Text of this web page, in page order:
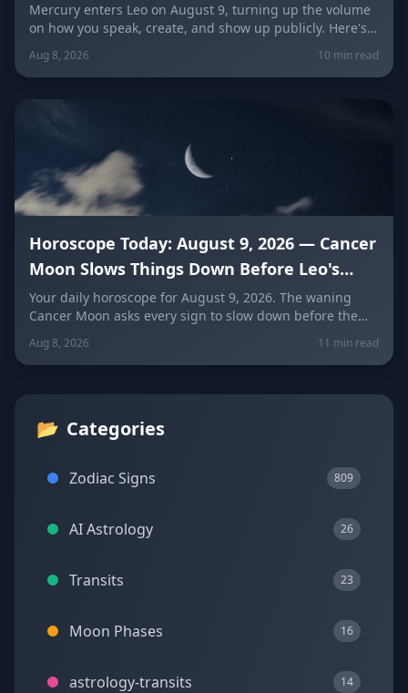
Mercury enters Leo on August 9, turning up the volume
on how you speak, create, and show up publicly. Here's
what it means for your voice, your brand, your love life,
and every zodiac sign.
Aug 8, 2026 10 min read
Horoscope Today: August 9, 2026 — Cancer
Moon Slows Things Down Before Leo's
New Moon
Your daily horoscope for August 9, 2026. The waning
Cancer Moon asks every sign to slow down before the
predictions for love, career, and wellness, plus today's
lucky colors and numbers.
Aug 8, 2026 11 min read
📂 Categories
Zodiac Signs 809
AI Astrology 26
Transits 23
Moon Phases 16
astrology-transits 14